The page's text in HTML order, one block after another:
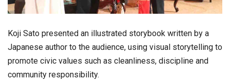
Koji Sato presented an illustrated storybook written by a
Japanese author to the audience, using visual storytelling to
promote civic values such as cleanliness, discipline and
community responsibility.